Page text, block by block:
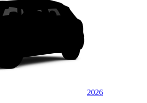
2026